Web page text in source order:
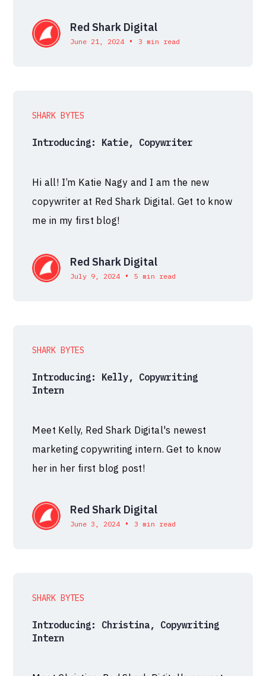
Red Shark Digital
June 21, 2024 • 3 min read
SHARK BYTES
Introducing: Katie, Copywriter
Hi all! I’m Katie Nagy and I am the new
copywriter at Red Shark Digital. Get to know
me in my first blog!
Red Shark Digital
July 9, 2024 • 5 min read
SHARK BYTES
Introducing: Kelly, Copywriting
Intern
Meet Kelly, Red Shark Digital's newest
marketing copywriting intern. Get to know
her in her first blog post!
Red Shark Digital
June 3, 2024 • 3 min read
SHARK BYTES
Introducing: Christina, Copywriting
Intern